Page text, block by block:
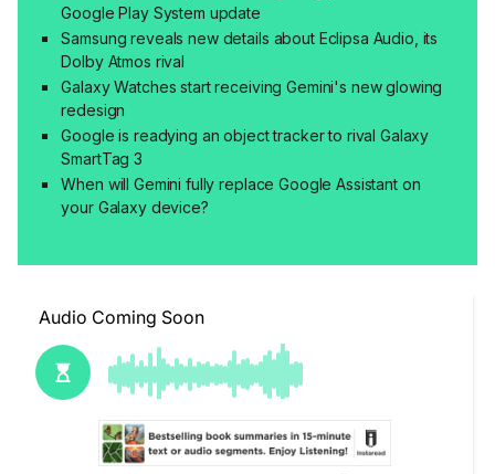
Google Play System update
Samsung reveals new details about Eclipsa Audio, its
Dolby Atmos rival
Galaxy Watches start receiving Gemini's new glowing
redesign
Google is readying an object tracker to rival Galaxy
SmartTag 3
When will Gemini fully replace Google Assistant on
your Galaxy device?